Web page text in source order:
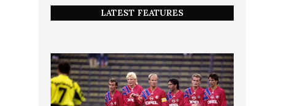
LATEST FEATURES